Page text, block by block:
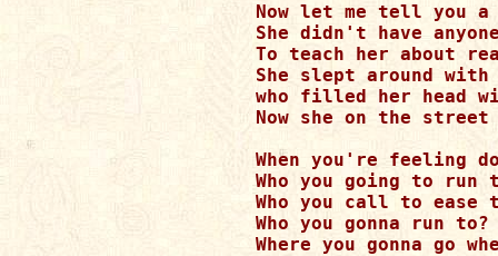
Now let me tell you
She didn't have
To teach her about
She slept around
who filled her
Now she on the
When you're feeling
Who you going to
Who you call to ease
Who you gonna run
Where you gonna go